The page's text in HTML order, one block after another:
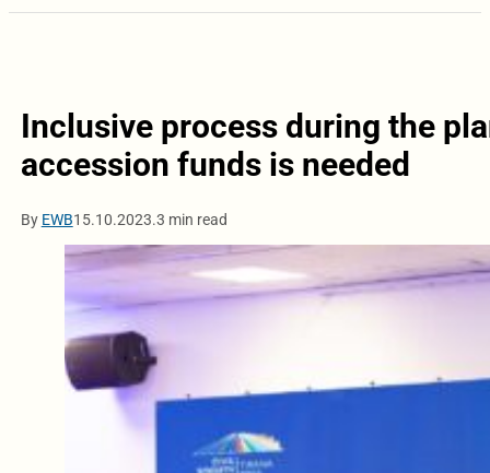
Inclusive process during the
accession funds is needed
By EWB15.10.2023.3 min read